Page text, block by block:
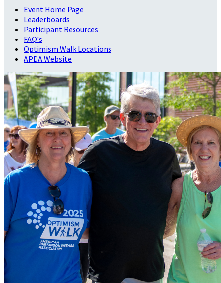
Event Home Page
Leaderboards
Participant Resources
FAQ's
Optimism Walk Locations
APDA Website